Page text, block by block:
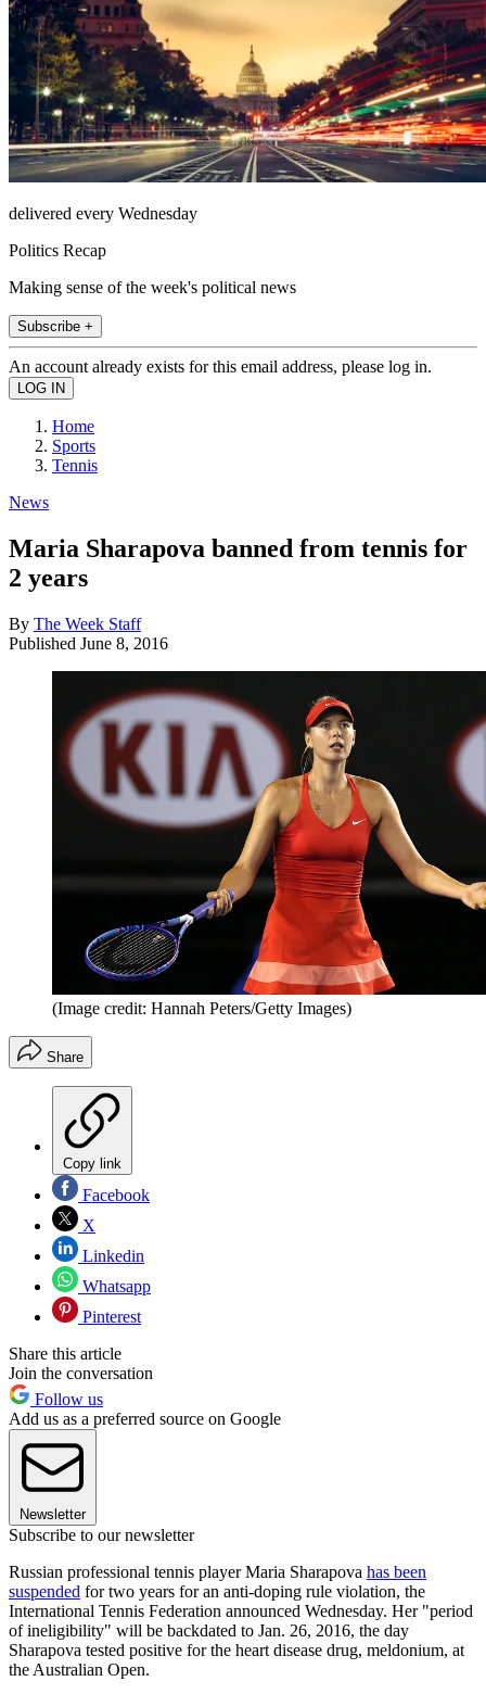
delivered every Wednesday
Politics Recap
Making sense of the week's political news
Subscribe +
An account already exists for this email address, please log in.
Home
Sports
Tennis
News
Maria Sharapova banned from tennis for
2 years
By The Week Staff
Published June 8, 2016
(Image credit: Hannah Peters/Getty Images)
Share
Copy link
Facebook
X
Linkedin
Whatsapp
Pinterest
Share this article
Join the conversation
Follow us
Add us as a preferred source on Google
Newsletter
Subscribe to our newsletter
Russian professional tennis player Maria Sharapova has been
suspended for two years for an anti-doping rule violation, the
International Tennis Federation announced Wednesday. Her "period
of ineligibility" will be backdated to Jan. 26, 2016, the day
Sharapova tested positive for the heart disease drug, meldonium, at
the Australian Open.